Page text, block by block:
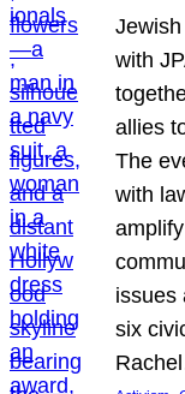
with
allies
The
with
issues
six